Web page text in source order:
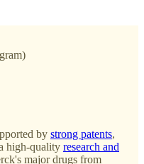
by strong patents,
high-quality research and
major drugs from